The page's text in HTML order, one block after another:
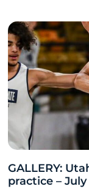
GALLERY:
practice – July